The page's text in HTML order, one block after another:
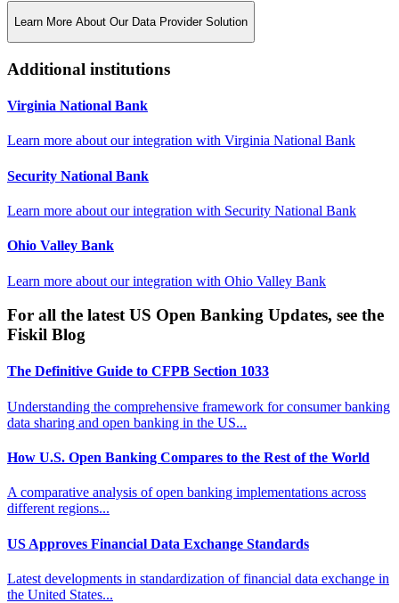
Learn More About Our Data Provider Solution
Additional institutions
Virginia National Bank
Learn more about our integration with Virginia National Bank
Security National Bank
Learn more about our integration with Security National Bank
Ohio Valley Bank
Learn more about our integration with Ohio Valley Bank
For all the latest US Open Banking Updates, see the
Fiskil Blog
The Definitive Guide to CFPB Section 1033
Understanding the comprehensive framework for consumer banking
data sharing and open banking in the US...
How U.S. Open Banking Compares to the Rest of the World
A comparative analysis of open banking implementations across
different regions...
US Approves Financial Data Exchange Standards
Latest developments in standardization of financial data exchange in
the United States...